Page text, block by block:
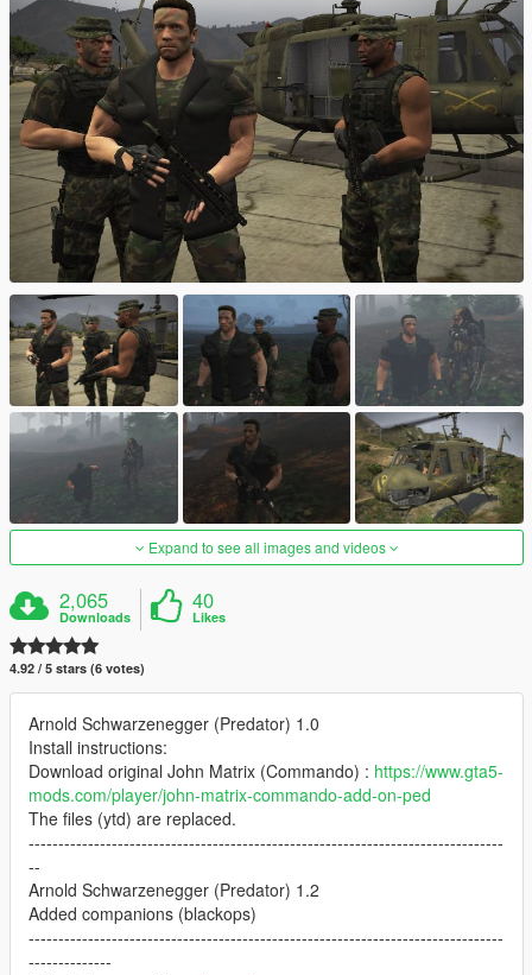
Expand to see all images and videos
2,065
Downloads
40
Likes
4.92 / 5 stars (6 votes)
Arnold Schwarzenegger (Predator) 1.0
Install instructions:
Download original John Matrix (Commando) : https://www.gta5-
mods.com/player/john-matrix-commando-add-on-ped
The files (ytd) are replaced.
--------------------------------------------------------------------------------
--
Arnold Schwarzenegger (Predator) 1.2
Added companions (blackops)
--------------------------------------------------------------------------------
--------------